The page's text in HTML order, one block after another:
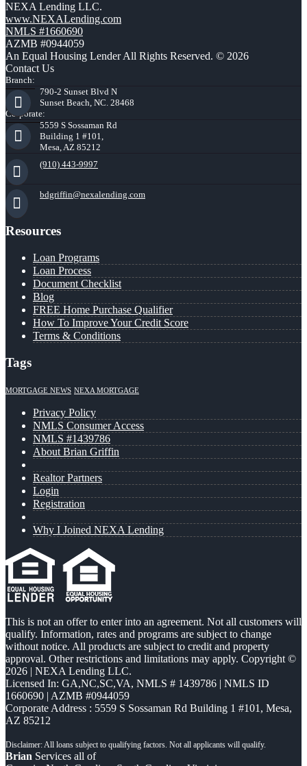
NEXA Lending LLC.
www.NEXALending.com
NMLS #1660690
AZMB #0944059
An Equal Housing Lender All Rights Reserved. © 2026
Contact Us
Branch:
790-2 Sunset Blvd N
Sunset Beach, NC. 28468
Corporate:
5559 S Sossaman Rd
Building 1 #101,
Mesa, AZ 85212
(910) 443-9997
bdgriffin@nexalending.com
Resources
Loan Programs
Loan Process
Document Checklist
Blog
FREE Home Purchase Qualifier
How To Improve Your Credit Score
Terms & Conditions
Tags
MORTGAGE NEWS NEXA MORTGAGE
Privacy Policy
NMLS Consumer Access
NMLS #1439786
About Brian Griffin
Realtor Partners
Login
Registration
Why I Joined NEXA Lending
This is not an offer to enter into an agreement. Not all customers will
qualify. Information, rates and programs are subject to change
without notice. All products are subject to credit and property
approval. Other restrictions and limitations may apply. Copyright ©
2026 | NEXA Lending LLC.
Licensed In: GA,NC,SC,VA, NMLS # 1439786 | NMLS ID
1660690 | AZMB #0944059
Corporate Address : 5559 S Sossaman Rd Building 1 #101, Mesa,
AZ 85212
Brian Services all of